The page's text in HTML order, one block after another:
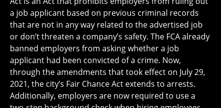
a job applicant based on previous criminal records
that are not in any way related to the advertised job
or don’t threaten a company’s safety. The FCA already
banned employers from asking whether a job
applicant had been convicted of a crime. Now,
through the amendments that took effect on July 29,
2021, the city’s Fair Chance Act extends to arrests.
Additionally, employers are now required to use a